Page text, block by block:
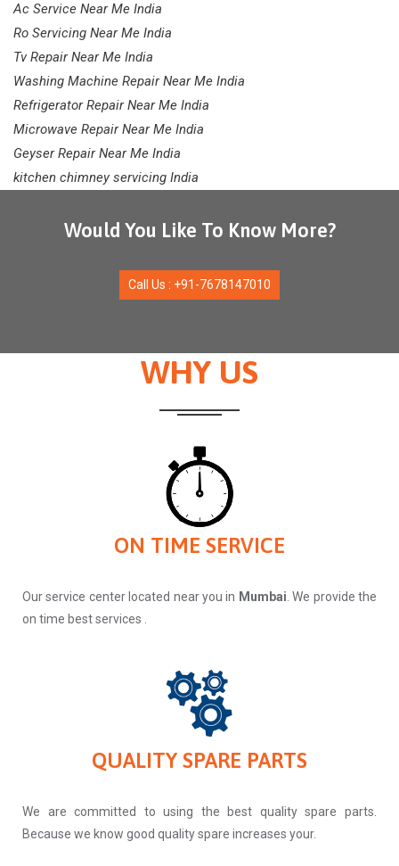
Ac Service Near Me India
Ro Servicing Near Me India
Tv Repair Near Me India
Washing Machine Repair Near Me India
Refrigerator Repair Near Me India
Microwave Repair Near Me India
Geyser Repair Near Me India
kitchen chimney servicing India
Would You Like To Know More?
Call Us : +91-7678147010
WHY US
ON TIME SERVICE
Our service center located near you in Mumbai. We provide the
on time best services .
QUALITY SPARE PARTS
We are committed to using the best quality spare parts.
Because we know good quality spare increases your.